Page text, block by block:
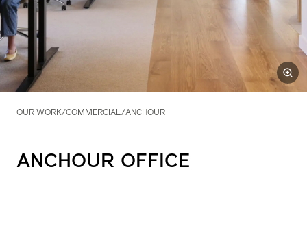
OUR WORK/COMMERCIAL/ANCHOUR
ANCHOUR OFFICE